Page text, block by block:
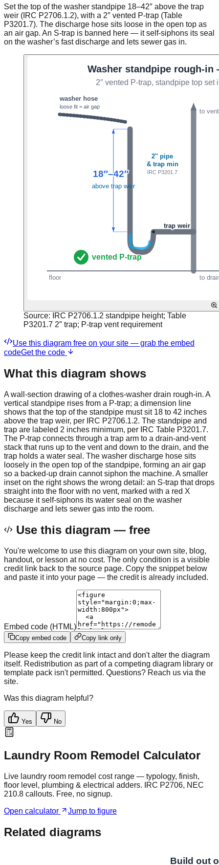
Set the top of the washer standpipe 18–42″ above the trap
weir (IRC P2706.1.2), with a 2″ vented P-trap (Table
P3201.7). The discharge hose sits loose in the open top as
an air gap. An S-trap is banned here — it self-siphons its seal
on the washer’s fast discharge and lets sewer gas in.
Source:
IRC P2706.1.2 standpipe height; Table
P3201.7 2″ trap; P-trap vent requirement
Use this diagram free on your site — grab the embed
codeGet the code
What this diagram shows
A wall-section drawing of a clothes-washer drain rough-in. A
vertical standpipe rises from a P-trap; a dimension line
shows that the top of the standpipe must sit 18 to 42 inches
above the trap weir, per IRC P2706.1.2. The standpipe and
trap are labeled 2 inches minimum, per IRC Table P3201.7.
The P-trap connects through a trap arm to a drain-and-vent
stack that runs up to the vent and down to the drain, and the
trap holds a water seal. The washer discharge hose sits
loosely in the open top of the standpipe, forming an air gap
so a backed-up drain cannot siphon the machine. A smaller
inset on the right shows the wrong detail: an S-trap that drops
straight into the floor with no vent, marked with a red X
because it self-siphons its water seal on the washer
discharge and lets sewer gas into the room.
Use this diagram — free
You're welcome to use this diagram on your own site, blog,
handout, or lesson at no cost. The only condition is a visible
credit link back to the source page. Copy the snippet below
and paste it into your page — the credit is already included.
Embed code (HTML)
Copy embed code Copy link only
Please keep the credit link intact and don't alter the diagram
itself. Redistribution as part of a competing diagram library or
template pack isn't permitted. Questions? Reach us via the
site.
Was this diagram helpful?
Yes No
Laundry Room Remodel Calculator
Live laundry room remodel cost range — typology, finish,
floor level, plumbing & electrical adders. IRC P2706, NEC
210.8 callouts. Free, no signup.
Open calculator Jump to figure
Related diagrams